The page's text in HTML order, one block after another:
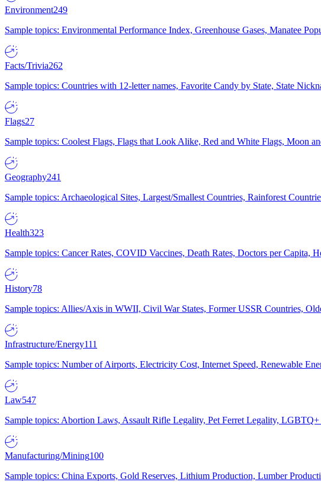
Environment249
Sample topics: Environmental Performance Index, Greenhouse Gases, Manatee
Facts/Trivia262
Sample topics: Countries with 12-letter names, Favorite Candy by State, State
Flags27
Sample topics: Coolest Flags, Flags that Look Alike, Red and White Flags, Moon
Geography241
Sample topics: Archaeological Sites, Largest/Smallest Countries, Rainforest
Health323
Sample topics: Cancer Rates, COVID Vaccines, Death Rates, Doctors per Capita,
History78
Sample topics: Allies/Axis in WWII, Civil War States, Former USSR Countries,
Infrastructure/Energy111
Sample topics: Number of Airports, Electricity Cost, Internet Speed, Renewable
Law547
Sample topics: Abortion Laws, Assault Rifle Legality, Pet Ferret Legality,
Manufacturing/Mining100
Sample topics: China Exports, Gold Reserves, Lithium Production, Lumber